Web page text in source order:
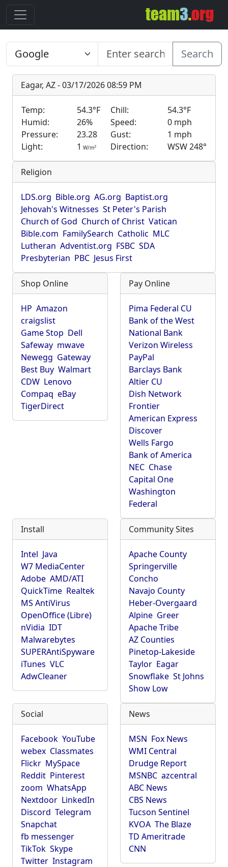
Search
Eagar, AZ - 03/17/2026 08:59 PM
Temp: 54.3°F Chill:
54.3°F
Humid:
26% Speed:
0 mph
Pressure:
23.28 Gust:
1 mph
Light:
1 W/m2 Direction: WSW 248°
Religion
LDS.org Bible.org AG.org Baptist.org
Jehovah's Witnesses St Peter's Parish
Church of God Church of Christ Vatican
Bible.com FamilySearch Catholic MLC
Lutheran Adventist.org FSBC SDA
Presbyterian PBC Jesus First
Shop Online
HP Amazon
craigslist
Game Stop Dell
Safeway mwave
Newegg Gateway
Best Buy Walmart
CDW Lenovo
Compaq eBay
TigerDirect
Pay Online
Pima Federal CU
Bank of the West
National Bank
Verizon Wireless
PayPal
Barclays Bank
Altier CU
Dish Network
Frontier
American Express
Discover
Wells Fargo
Bank of America
NEC Chase
Capital One
Washington
Federal
Install
Intel Java
W7 MediaCenter
Adobe AMD/ATI
QuickTime Realtek
MS AntiVirus
OpenOffice (Libre)
nVidia IDT
Malwarebytes
SUPERAntiSpyware
iTunes VLC
AdwCleaner
Community Sites
Apache County
Springerville
Concho
Navajo County
Heber-Overgaard
Alpine Greer
Apache Tribe
AZ Counties
Pinetop-Lakeside
Taylor Eagar
Snowflake St Johns
Show Low
Social
Facebook YouTube
webex Classmates
Flickr MySpace
Reddit Pinterest
zoom WhatsApp
Nextdoor LinkedIn
Discord Telegram
Snapchat
fb messenger
TikTok Skype
Twitter Instagram
News
MSN Fox News
WMI Central
Drudge Report
MSNBC azcentral
ABC News
CBS News
Tucson Sentinel
KVOA The Blaze
TD Ameritrade
CNN